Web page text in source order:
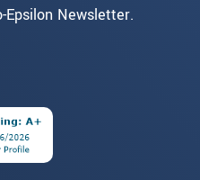
Newsletter.